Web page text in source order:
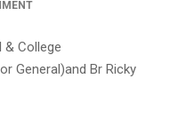
& College
General)and Br Ricky